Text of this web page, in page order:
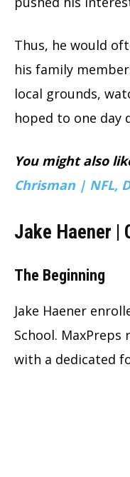
Thus, he would
his family
local grounds,
hoped to one day
You might also
Chrisman | NFL,
Jake Haener |
The Beginning
Jake Haener
School.
with a dedicated